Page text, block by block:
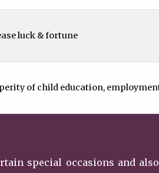
luck & fortune
of child education,
special occasions and